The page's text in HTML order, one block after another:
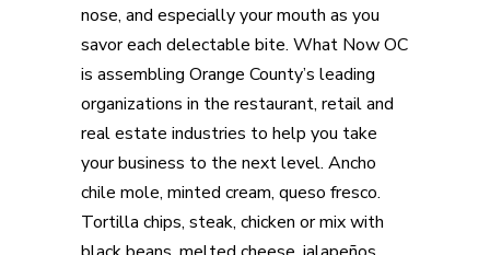
nose, and especially your mouth as you
savor each delectable bite. What Now OC
is assembling Orange County’s leading
organizations in the restaurant, retail and
real estate industries to help you take
your business to the next level. Ancho
chile mole, minted cream, queso fresco.
Tortilla chips, steak, chicken or mix with